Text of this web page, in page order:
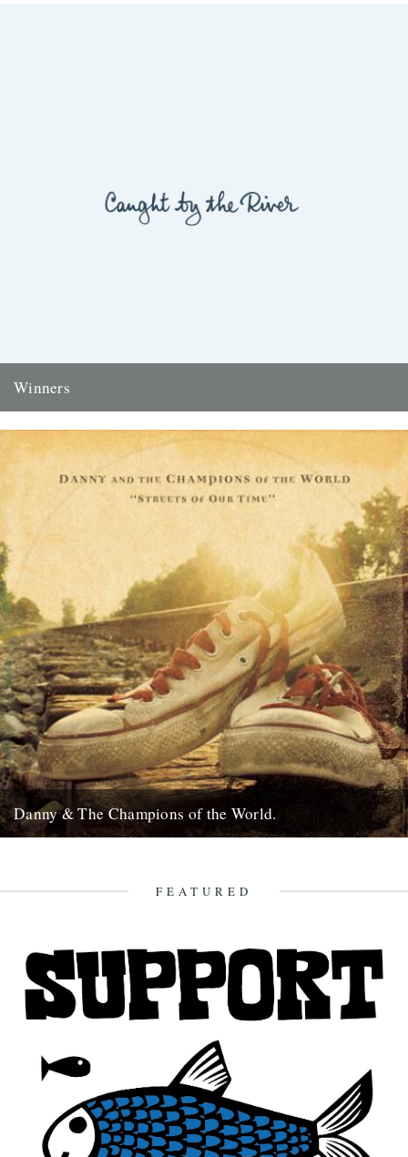
Winners
answer was 'First Cast at the Loch of the Green Corrie'...
24th November 2009
Danny & The Champions of the World.
FEATURED